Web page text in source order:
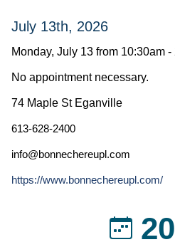
July 13th, 2026
Monday, July 13 from 10:30am -
No appointment necessary.
74 Maple St Eganville
613-628-2400
info@bonnechereupl.com
https://www.bonnechereupl.com/